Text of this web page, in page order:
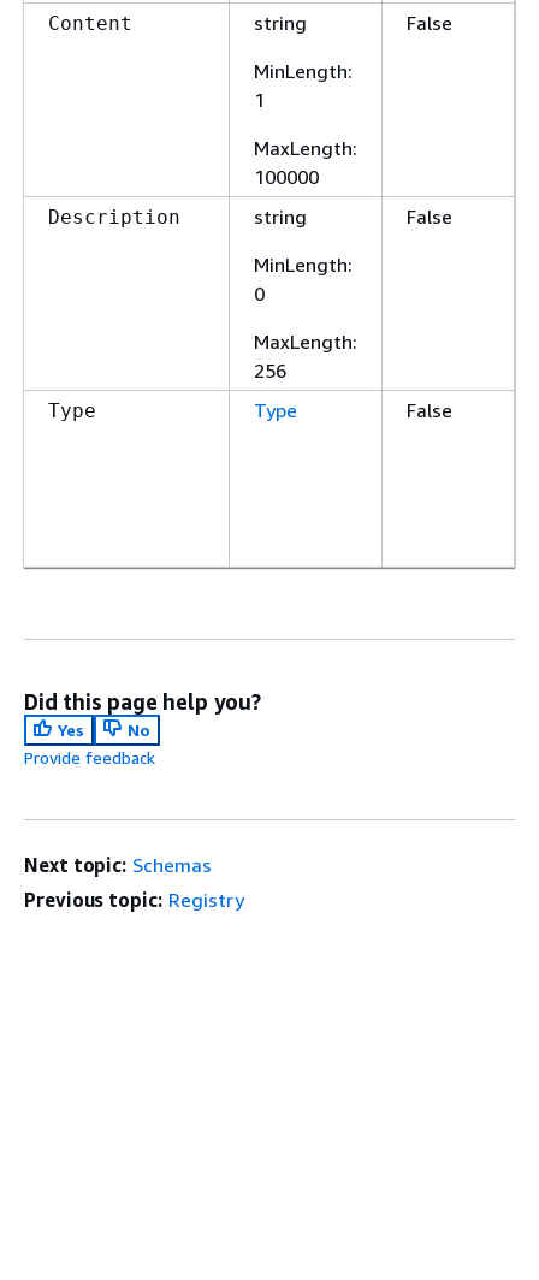
Content
string
MinLength:
1
MaxLength:
100000
False
Description
string
MinLength:
0
MaxLength:
256
False
Type Type False
Did this page help you?
Yes
No
Provide feedback
Next topic: Schemas
Previous topic: Registry